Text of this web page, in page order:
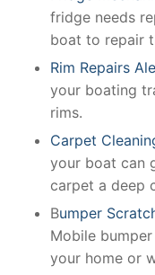
fridge needs
boat to repair
Rim Repairs
your boating
rims.
Carpet
your boat can
carpet a deep
Bumper
Mobile
your home or